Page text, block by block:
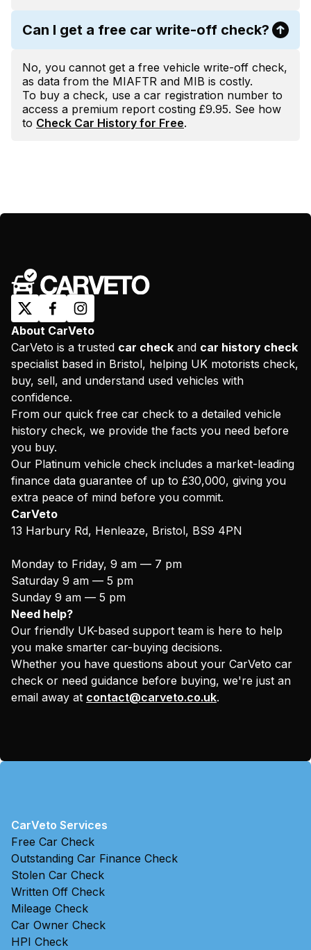
Can I get a free car write-off check?
No, you cannot get a free vehicle write-off check,
as data from the MIAFTR and MIB is costly.
To buy a check, use a car registration number to
access a premium report costing £9.95. See how
to Check Car History for Free.
About CarVeto
CarVeto is a trusted car check and car history check
specialist based in Bristol, helping UK motorists check,
buy, sell, and understand used vehicles with
confidence.
From our quick free car check to a detailed vehicle
history check, we provide the facts you need before
you buy.
Our Platinum vehicle check includes a market-leading
finance data guarantee of up to £30,000, giving you
extra peace of mind before you commit.
CarVeto
13 Harbury Rd, Henleaze, Bristol, BS9 4PN
Monday to Friday, 9 am — 7 pm
Saturday 9 am — 5 pm
Sunday 9 am — 5 pm
Need help?
Our friendly UK-based support team is here to help
you make smarter car-buying decisions.
Whether you have questions about your CarVeto car
check or need guidance before buying, we're just an
email away at contact@carveto.co.uk.
CarVeto Services
Free Car Check
Outstanding Car Finance Check
Stolen Car Check
Written Off Check
Mileage Check
Car Owner Check
HPI Check